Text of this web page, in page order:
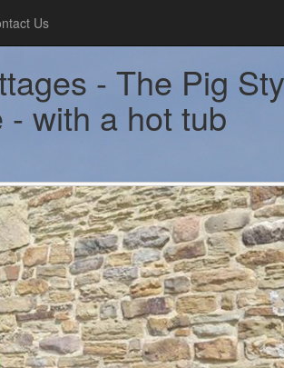
Us
- The Pig
with a hot tub